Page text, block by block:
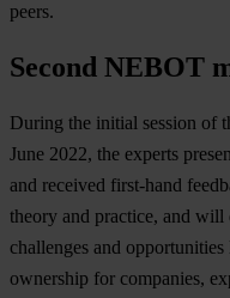
peers.
Second NEBOT
During the initial session of
June 2022, the experts
and received first-hand
theory and practice, and will
challenges and
ownership for companies,